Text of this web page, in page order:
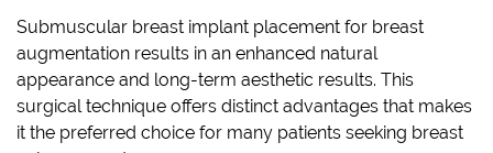
Submuscular breast implant placement for breast
augmentation results in an enhanced natural
appearance and long-term aesthetic results. This
surgical technique offers distinct advantages that makes
it the preferred choice for many patients seeking breast